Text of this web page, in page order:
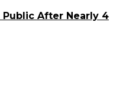
Public After Nearly 4